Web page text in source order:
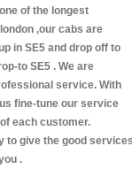
of the longest
,our cabs are
in SE5 and drop off to
to SE5 . We are
service. With
fine-tune our service
each customer.
to give the good
.